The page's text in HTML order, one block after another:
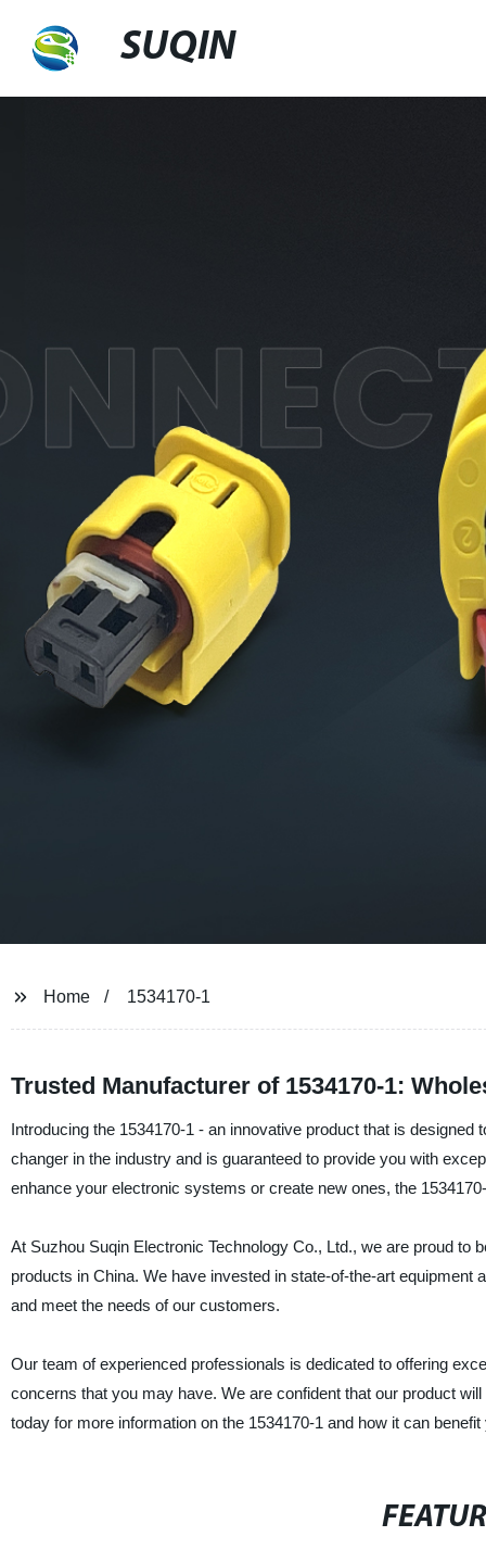
SUQIN
Home 1534170-1
Trusted Manufacturer of 1534170-1:
Introducing the 1534170-1 - an innovative product that is
changer in the industry and is guaranteed to provide you with
enhance your electronic systems or create new ones, the
At Suzhou Suqin Electronic Technology Co., Ltd., we are proud to
products in China. We have invested in state-of-the-art
and meet the needs of our customers.
Our team of experienced professionals is dedicated to offering
concerns that you may have. We are confident that our product
today for more information on the 1534170-1 and how it can